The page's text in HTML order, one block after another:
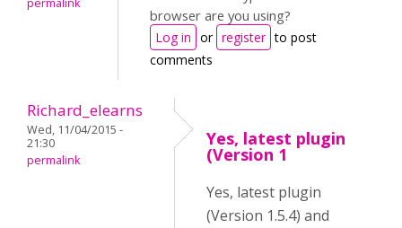
permalink
browser are you using?
Log in or register to post
comments
Richard_elearns
Wed, 11/04/2015 -
21:30
permalink
Yes, latest plugin
(Version 1
Yes, latest plugin
(Version 1.5.4) and